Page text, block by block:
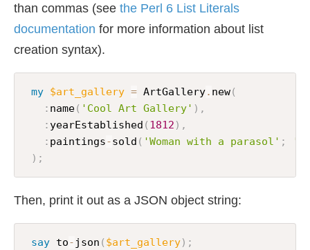
than commas (see the Perl 6 List Literals
documentation for more information about list
creation syntax).
my $art_gallery = ArtGallery. new(
: name( 'Cool Art Gallery' ) ,
: yearEstablished ( 1812 ) ,
: paintings-sold ( 'Woman with a parasol' ;
) ;
Then, print it out as a JSON object string:
say to- json ( $art_gallery) ;